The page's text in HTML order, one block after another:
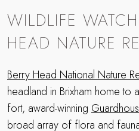
WILDLIFE
HEAD NATURE
Berry Head National Nature
headland in Brixham home to
fort, award-winning
broad array of flora and